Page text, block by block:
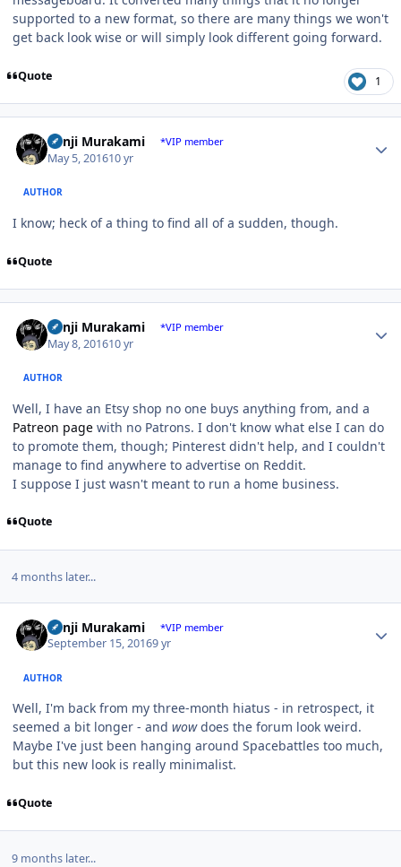
supported to a new format, so there are many things we won't
get back look wise or will simply look different going forward.
Quote 1
Kenji Murakami *VIP member
May 5, 201610 yr
AUTHOR
I know; heck of a thing to find all of a sudden, though.
Quote
Kenji Murakami *VIP member
May 8, 201610 yr
AUTHOR
Well, I have an Etsy shop no one buys anything from, and a
Patreon page with no Patrons. I don't know what else I can do
to promote them, though; Pinterest didn't help, and I couldn't
manage to find anywhere to advertise on Reddit.
I suppose I just wasn't meant to run a home business.
Quote
4 months later...
Kenji Murakami *VIP member
September 15, 20169 yr
AUTHOR
Well, I'm back from my three-month hiatus - in retrospect, it
seemed a bit longer - and wowdoes the forum look weird.
Maybe I've just been hanging around Spacebattles too much,
but this new look is really minimalist.
Quote
9 months later...